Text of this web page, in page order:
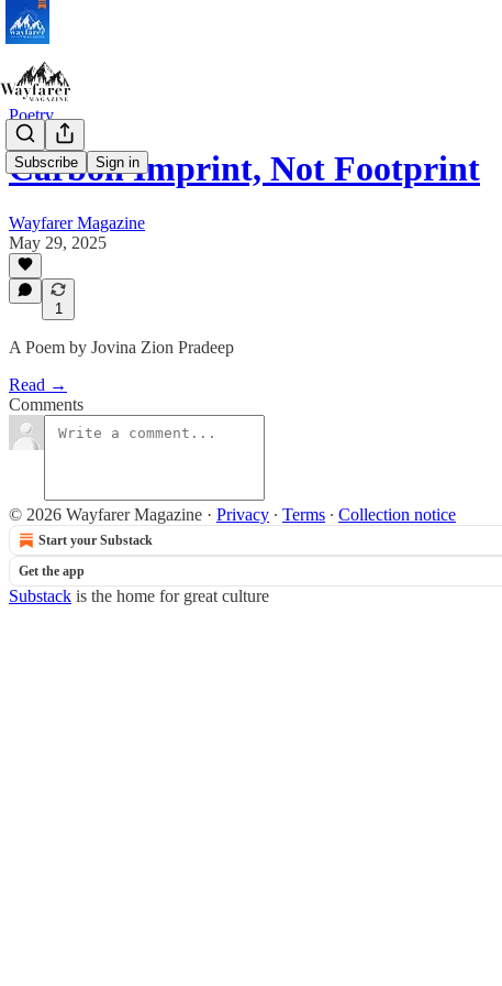
Subscribe Sign in
Poetry
Carbon Imprint, Not Footprint
Wayfarer Magazine
May 29, 2025
1
A Poem by Jovina Zion Pradeep
Read →
Comments
© 2026 Wayfarer Magazine · Privacy ∙ Terms ∙ Collection notice
Start your Substack
Get the app
Substack is the home for great culture